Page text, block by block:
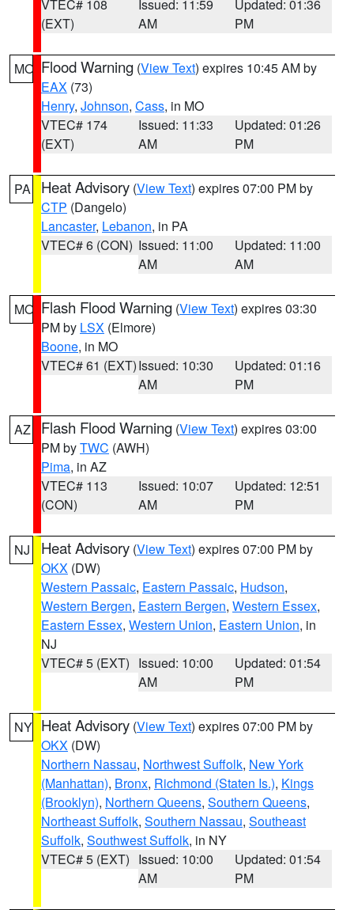
VTEC# 108
(EXT)
Issued: 11:59
AM
Updated: 01:36
PM
MO Flood Warning (View Text) expires 10:45 AM by
EAX (73)
Henry, Johnson, Cass, in MO
VTEC# 174
(EXT)
Issued: 11:33
AM
Updated: 01:26
PM
PA Heat Advisory (View Text) expires 07:00 PM by
CTP (Dangelo)
Lancaster, Lebanon, in PA
VTEC# 6 (CON) Issued: 11:00
AM
Updated: 11:00
AM
MO Flash Flood Warning (View Text) expires 03:30
PM by LSX (Elmore)
Boone, in MO
VTEC# 61 (EXT)Issued: 10:30
AM
Updated: 01:16
PM
AZ Flash Flood Warning (View Text) expires 03:00
PM byTWC (AWH)
Pima, in AZ
VTEC# 113
(CON)
Issued: 10:07
AM
Updated: 12:51
PM
NJ Heat Advisory (View Text) expires 07:00 PM by
OKX (DW)
Western Passaic, Eastern Passaic, Hudson,
Western Bergen, Eastern Bergen, Western Essex,
Eastern Essex, Western Union, Eastern Union, in
NJ
VTEC# 5 (EXT) Issued: 10:00
AM
Updated: 01:54
PM
NY Heat Advisory (View Text) expires 07:00 PM by
OKX (DW)
Northern Nassau, Northwest Suffolk, New York
(Manhattan), Bronx, Richmond (Staten Is.), Kings
(Brooklyn), Northern Queens, Southern Queens,
Northeast Suffolk, Southern Nassau, Southeast
Suffolk, Southwest Suffolk, in NY
VTEC# 5 (EXT) Issued: 10:00
AM
Updated: 01:54
PM